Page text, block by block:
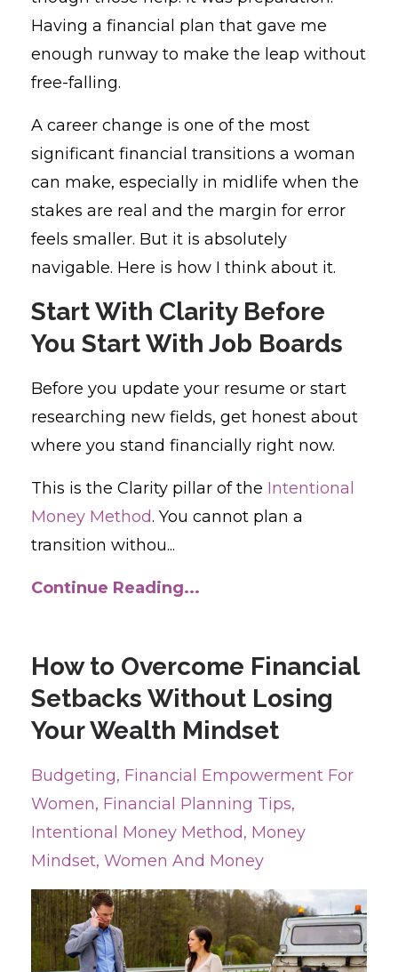
Having a financial plan that gave me
enough runway to make the leap without
free-falling.
A career change is one of the most
significant financial transitions a woman
can make, especially in midlife when the
stakes are real and the margin for error
feels smaller. But it is absolutely
navigable. Here is how I think about it.
Start With Clarity Before
You Start With Job Boards
Before you update your resume or start
researching new fields, get honest about
where you stand financially right now.
This is the Clarity pillar of the Intentional
Money Method. You cannot plan a
transition withou...
Continue Reading...
How to Overcome Financial
Setbacks Without Losing
Your Wealth Mindset
Budgeting Financial Empowerment For
Women Financial Planning Tips
Intentional Money Method Money
Mindset Women And Money